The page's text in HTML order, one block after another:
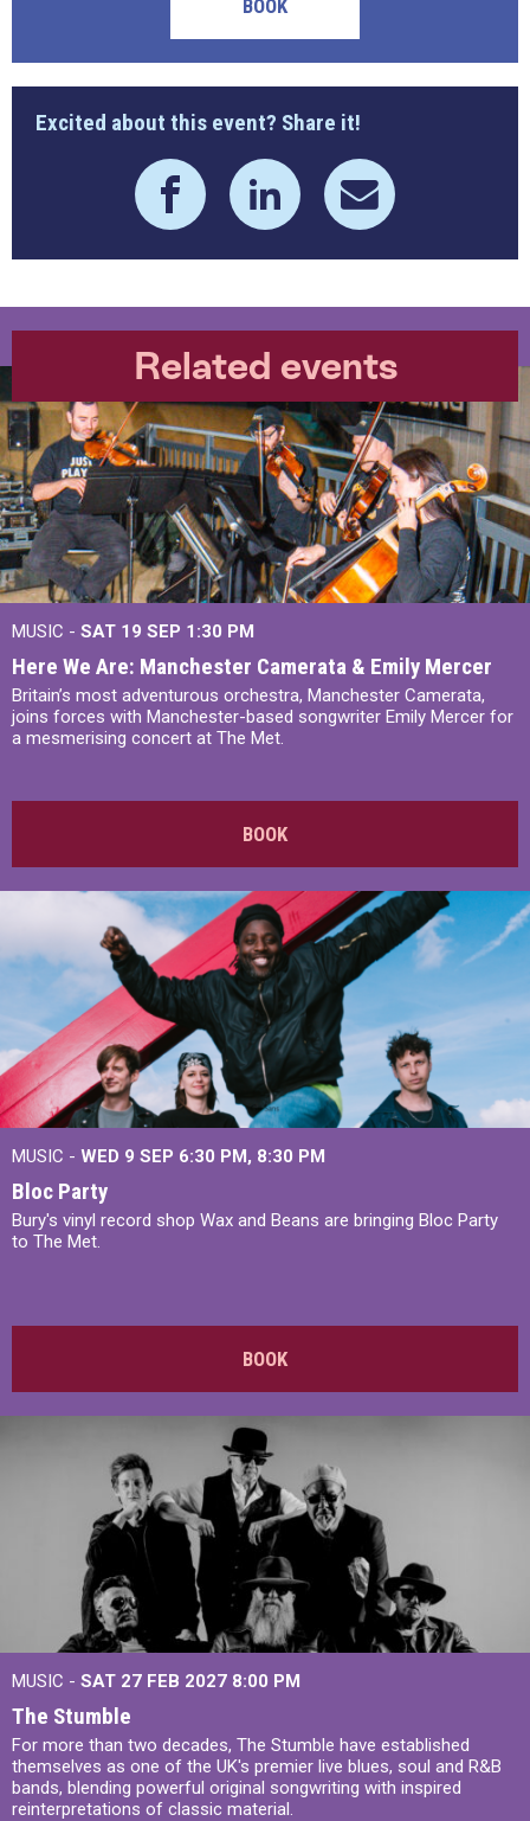
BOOK
Excited about this event? Share it!
Related events
MUSIC - SAT 19 SEP 1:30 PM
Here We Are: Manchester Camerata & Emily Mercer
Britain’s most adventurous orchestra, Manchester Camerata,
joins forces with Manchester-based songwriter Emily Mercer for
a mesmerising concert at The Met.
BOOK
MUSIC - WED 9 SEP 6:30 PM, 8:30 PM
Bloc Party
Bury's vinyl record shop Wax and Beans are bringing Bloc Party
to The Met.
BOOK
MUSIC - SAT 27 FEB 2027 8:00 PM
The Stumble
For more than two decades, The Stumble have established
themselves as one of the UK's premier live blues, soul and R&B
bands, blending powerful original songwriting with inspired
reinterpretations of classic material.